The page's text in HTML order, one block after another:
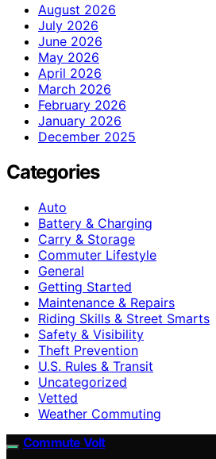
August 2026
July 2026
June 2026
May 2026
April 2026
March 2026
February 2026
January 2026
December 2025
Categories
Auto
Battery & Charging
Carry & Storage
Commuter Lifestyle
General
Getting Started
Maintenance & Repairs
Riding Skills & Street Smarts
Safety & Visibility
Theft Prevention
U.S. Rules & Transit
Uncategorized
Vetted
Weather Commuting
Commute Volt